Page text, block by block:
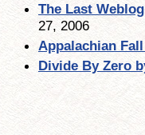
The Last
27, 2006
Appalachian
Divide By Zero